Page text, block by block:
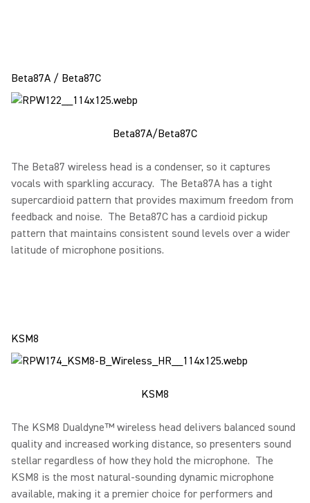
Beta87A / Beta87C
Beta87A/Beta87C
The Beta87 wireless head is a condenser, so it captures
vocals with sparkling accuracy. The Beta87A has a tight
supercardioid pattern that provides maximum freedom from
feedback and noise. The Beta87C has a cardioid pickup
pattern that maintains consistent sound levels over a wider
latitude of microphone positions.
KSM8
KSM8
The KSM8 Dualdyne™ wireless head delivers balanced sound
quality and increased working distance, so presenters sound
stellar regardless of how they hold the microphone. The
KSM8 is the most natural-sounding dynamic microphone
available, making it a premier choice for performers and